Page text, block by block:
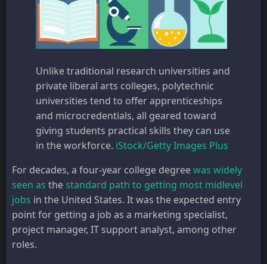
Unlike traditional research universities and
private liberal arts colleges, polytechnic
universities tend to offer apprenticeships
and microcredentials, all geared toward
giving students practical skills they can use
in the workforce. iStock/Getty Images Plus
For decades, a four-year college degreewas widely
seen as the standard path to getting most midlevel
jobs in the United States. It was the expected entry
point for getting a job as a marketing specialist,
project manager, IT support analyst, among other
roles.